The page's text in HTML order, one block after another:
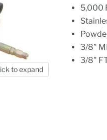
to expand
5,000
3/8"
3/8"